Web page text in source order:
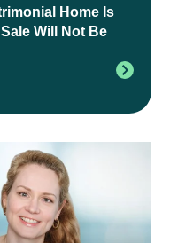
Home Is
Will Not Be